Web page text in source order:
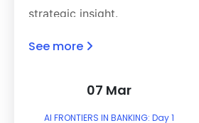
strategic insight.
See more
07 Mar
AI FRONTIERS IN BANKING: Day 1